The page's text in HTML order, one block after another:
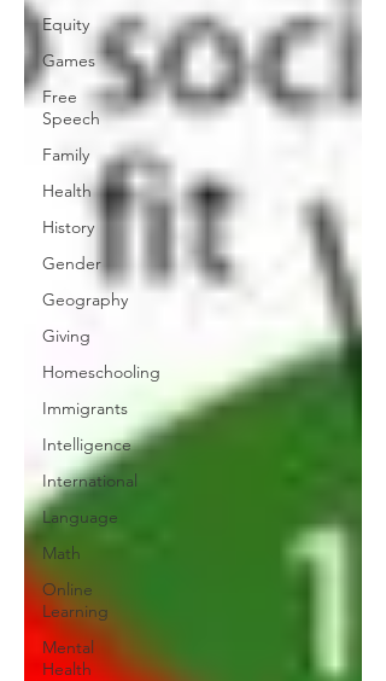
Equity
Games
Free
Speech
Family
Health
History
Gender
Geography
Giving
Homeschooling
Immigrants
Intelligence
International
Language
Math
Online
Learning
Mental
Health